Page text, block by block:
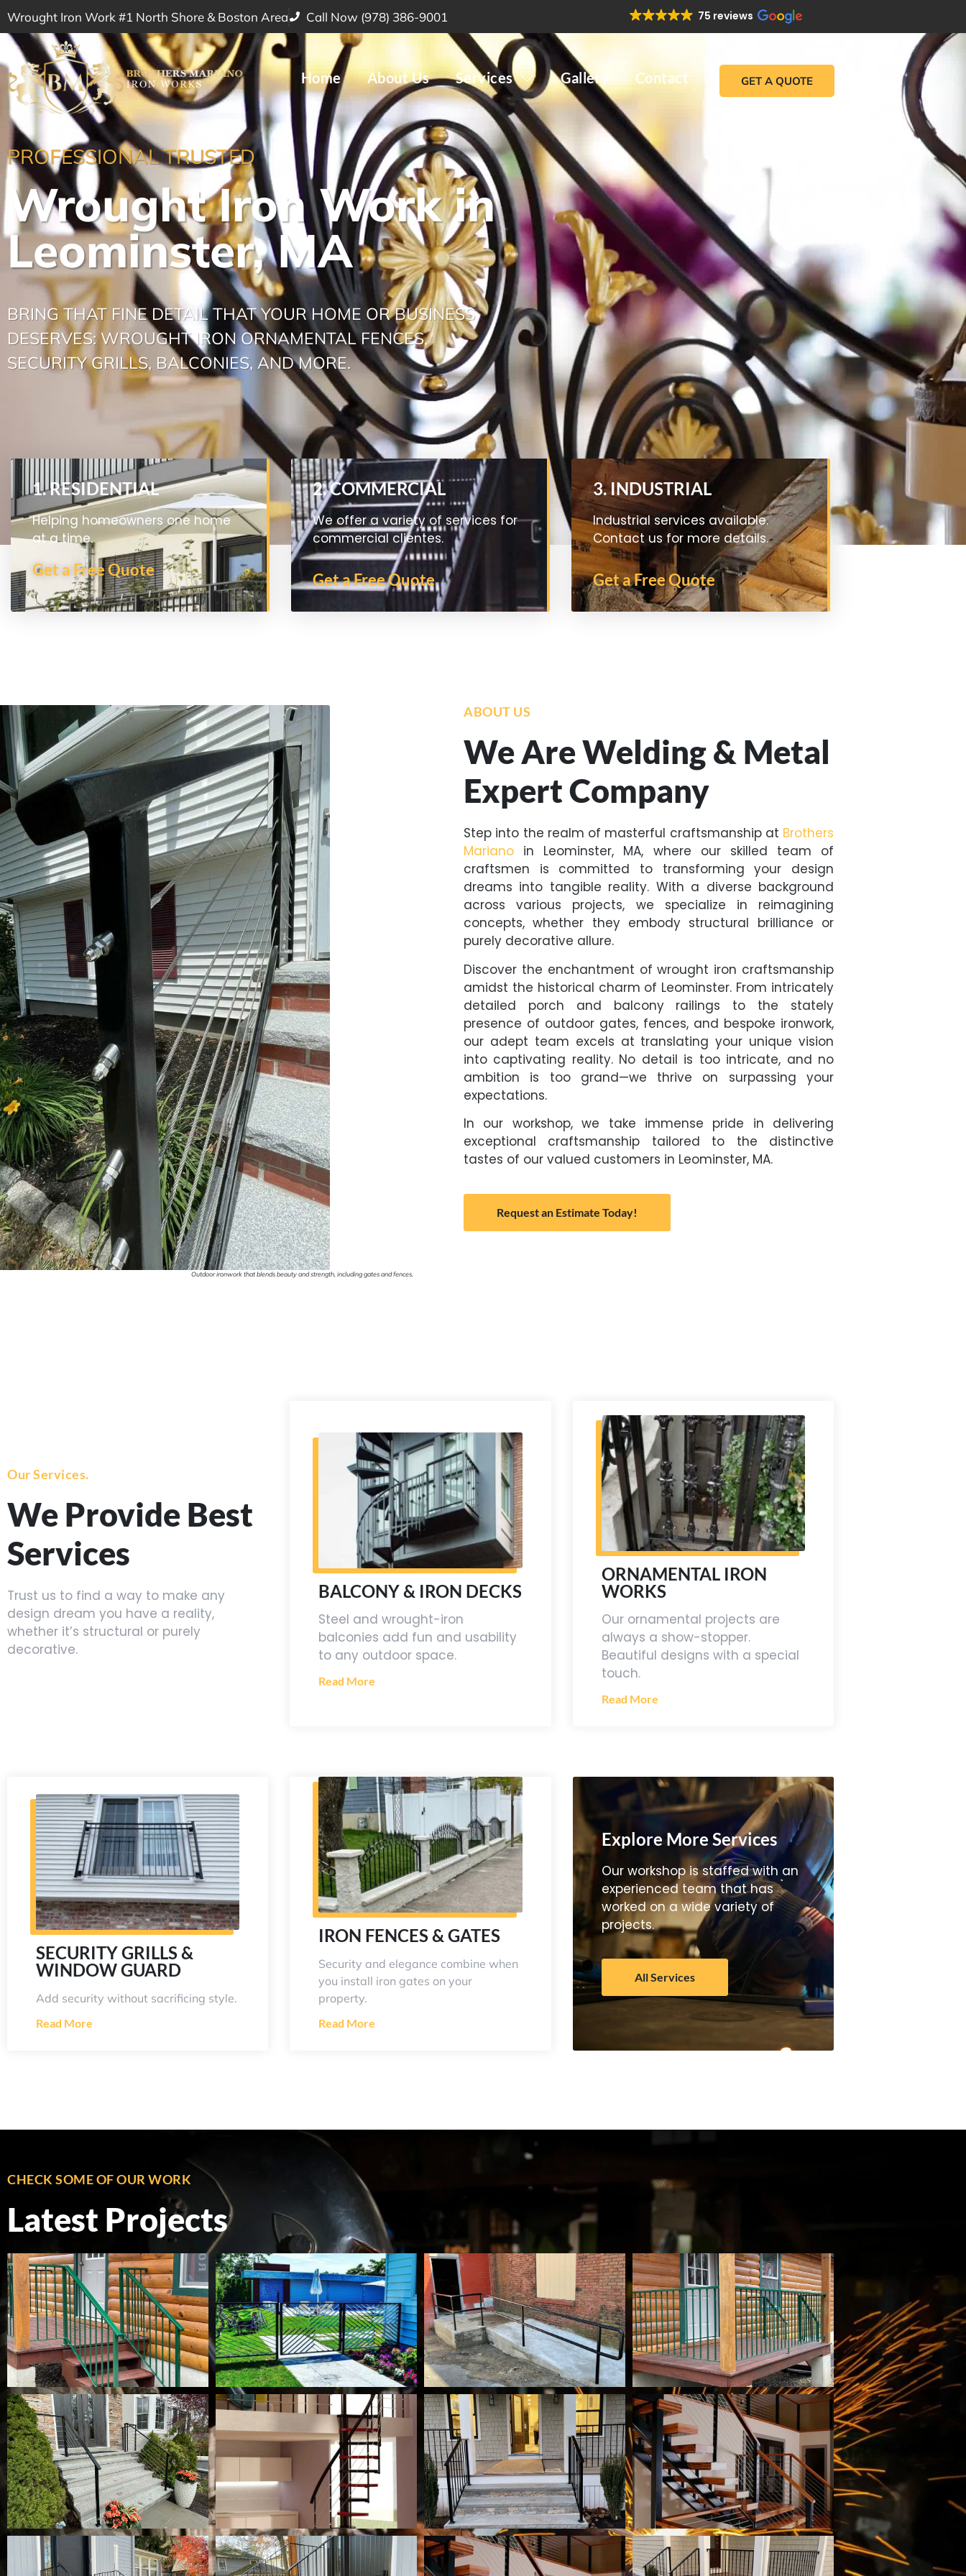
Wrought Iron Work #1 North Shore & Boston Area Call Now (978) 386-9001 75 reviews
Home About Us Services Gallery Contact GET A QUOTE
PROFESSIONAL TRUSTED
Wrought Iron Work in
Leominster, MA
BRING THAT FINE DETAIL THAT YOUR HOME OR BUSINESS
DESERVES: WROUGHT IRON ORNAMENTAL FENCES,
SECURITY GRILLS, BALCONIES, AND MORE.
1. RESIDENTIAL
Helping homeowners one home
at a time.
Get a Free Quote
2. COMMERCIAL
We offer a variety of services for
commercial clientes.
Get a Free Quote
3. INDUSTRIAL
Industrial services available.
Contact us for more details.
Get a Free Quote
Outdoor ironwork that blends beauty and strength, including gates and fences.
ABOUT US
We Are Welding & Metal
Expert Company
Step into the realm of masterful craftsmanship at Brothers
Mariano in Leominster, MA, where our skilled team of
craftsmen is committed to transforming your design
dreams into tangible reality. With a diverse background
across various projects, we specialize in reimagining
concepts, whether they embody structural brilliance or
purely decorative allure.
Discover the enchantment of wrought iron craftsmanship
amidst the historical charm of Leominster. From intricately
detailed porch and balcony railings to the stately
presence of outdoor gates, fences, and bespoke ironwork,
our adept team excels at translating your unique vision
into captivating reality. No detail is too intricate, and no
ambition is too grand—we thrive on surpassing your
expectations.
In our workshop, we take immense pride in delivering
exceptional craftsmanship tailored to the distinctive
tastes of our valued customers in Leominster, MA.
Request an Estimate Today!
Our Services.
We Provide Best
Services
Trust us to find a way to make any
design dream you have a reality,
whether it’s structural or purely
decorative.
BALCONY & IRON DECKS
Steel and wrought-iron
balconies add fun and usability
to any outdoor space.
Read More
ORNAMENTAL IRON
WORKS
Our ornamental projects are
always a show-stopper.
Beautiful designs with a special
touch.
Read More
SECURITY GRILLS &
WINDOW GUARD
Add security without sacrificing style.
Read More
IRON FENCES & GATES
Security and elegance combine when
you install iron gates on your
property.
Read More
Explore More Services
Our workshop is staffed with an
experienced team that has
worked on a wide variety of
projects.
All Services
CHECK SOME OF OUR WORK
Latest Projects